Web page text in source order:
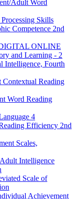
Adult Word
Skills
Competence 2nd
ONLINE
and Learning - 2
Intelligence, Fourth
Reading
Word Reading
4
Efficiency 2nd
Scales,
Intelligence
Scale of
Achievement